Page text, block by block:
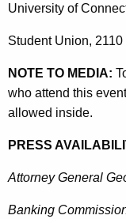
w
h
a
K
y
w
r
H
o
m
e
o
w
n
e
University of
Student Union,
NOTE TO MEDIA:
who attend this
allowed inside.
PRESS
Attorney General
Banking